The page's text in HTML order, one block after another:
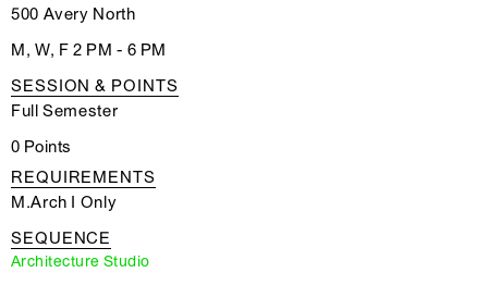
500 Avery North
M, W, F 2 PM - 6 PM
SESSION & POINTS
Full Semester
0 Points
REQUIREMENTS
M.Arch I Only
SEQUENCE
Architecture Studio